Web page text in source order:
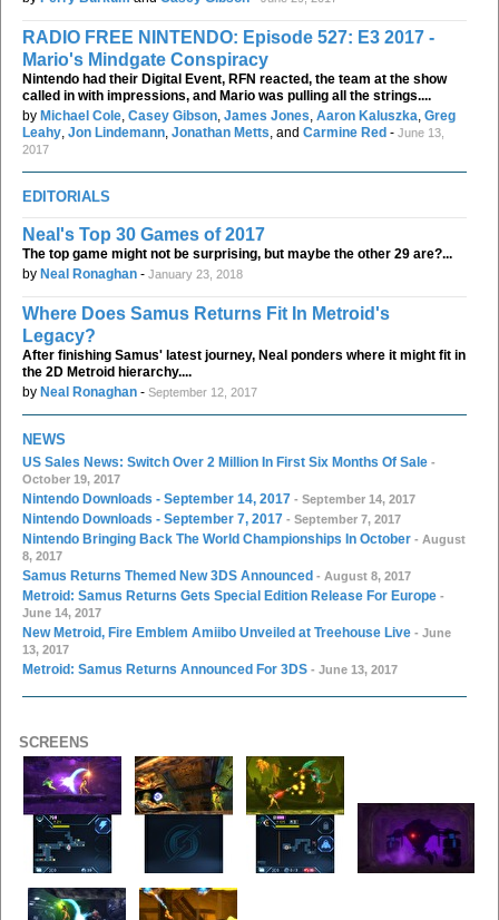
RADIO FREE NINTENDO: Episode 527: E3 2017 -
Mario's Mindgate Conspiracy
Nintendo had their Digital Event, RFN reacted, the team at the show
called in with impressions, and Mario was pulling all the strings....
by Michael Cole Casey Gibson James Jones Aaron Kaluszka Greg
Leahy Jon Lindemann Jonathan Metts , and Carmine Red - June 13,
2017
EDITORIALS
Neal's Top 30 Games of 2017
The top game might not be surprising, but maybe the other 29 are?...
by Neal Ronaghan - January 23, 2018
Where Does Samus Returns Fit In Metroid's
Legacy?
After finishing Samus' latest journey, Neal ponders where it might fit in
the 2D Metroid hierarchy....
by Neal Ronaghan - September 12, 2017
NEWS
US Sales News: Switch Over 2 Million In First Six Months Of Sale -
October 19, 2017
Nintendo Downloads - September 14, 2017 - September 14, 2017
Nintendo Downloads - September 7, 2017 - September 7, 2017
Nintendo Bringing Back The World Championships In October - August
8, 2017
Samus Returns Themed New 3DS Announced - August 8, 2017
Metroid: Samus Returns Gets Special Edition Release For Europe -
June 14, 2017
New Metroid, Fire Emblem Amiibo Unveiled at Treehouse Live - June
13, 2017
Metroid: Samus Returns Announced For 3DS - June 13, 2017
SCREENS